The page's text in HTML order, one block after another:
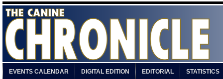
EVENTS CALENDAR DIGITAL EDITION EDITORIAL STATISTICS